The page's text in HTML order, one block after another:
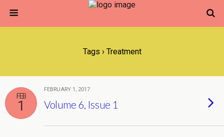
Tags › Treatment
FEB
1
FEBRUARY 1, 2017
Volume 6, Issue 1